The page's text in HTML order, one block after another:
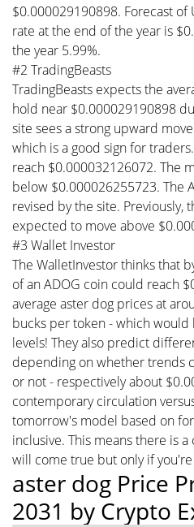
$0.000029190898. Forecast of
rate at the end of the year is
the year 5.99%.
#2 TradingBeasts
TradingBeasts expects the
hold near $0.000029190898
site sees a strong upward
which is a good sign for
reach $0.000032126072. The
below $0.000026255723. The
revised by the site. Previously,
expected to move above
#3 Wallet Investor
The WalletInvestor thinks that
of an ADOG coin could reach
average aster dog prices at
bucks per token - which would
levels! They also predict
depending on whether trends
or not - respectively about
contemporary circulation
tomorrow's model based on
inclusive. This means there is
will come true but only if
aster dog Price
2031 by Crypto